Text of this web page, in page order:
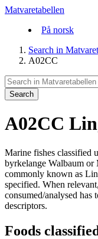
Matvaretabellen
På norsk
Search in
A02CC
Search
A02CC
Marine fishes classified
byrkelange Walbaum
commonly known as
specified. When
consumed/analysed
descriptors.
Foods